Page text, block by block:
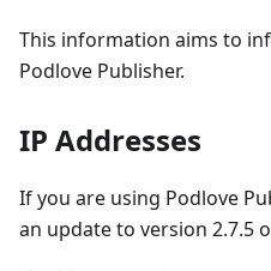
This information aims to
Podlove Publisher.
IP Addresses
If you are using Podlove
an update to version 2.7.5